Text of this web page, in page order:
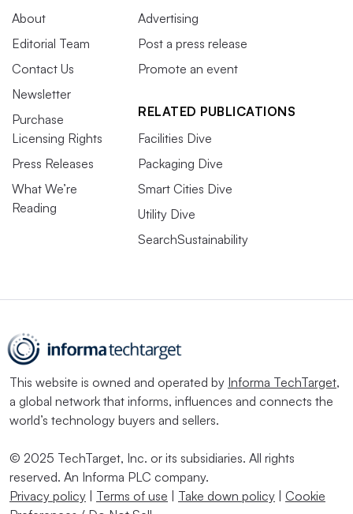
About
Editorial Team
Contact Us
Newsletter
Purchase
Licensing Rights
Press Releases
What We’re
Reading
Advertising
Post a press release
Promote an event
RELATED PUBLICATIONS
Facilities Dive
Packaging Dive
Smart Cities Dive
Utility Dive
SearchSustainability
This website is owned and operated by Informa TechTarget,
a global network that informs, influences and connects the
world’s technology buyers and sellers.
© 2025 TechTarget, Inc. or its subsidiaries. All rights
reserved. An Informa PLC company.
Privacy policy | Terms of use | Take down policy | Cookie